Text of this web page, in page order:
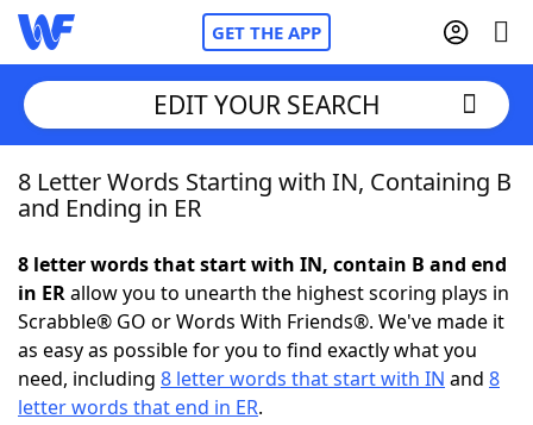
GET THE APP
Home
NYT Crossplay Cheat
ScrabbleHelpers
EDIT YOUR SEARCH
8 Letter Words Starting with IN, Containing B
and Ending in ER
8 letter words that start with IN, contain B and end
in ERallow you to unearth the highest scoring plays in
Scrabble® GO or Words With Friends®. We've made it
as easy as possible for you to find exactly what you
need, including 8 letter words that start with IN and 8
letter words that end in ER.